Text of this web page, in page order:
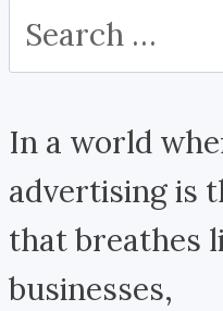
Search
for:
In a world
advertising is
that breathes
businesses,